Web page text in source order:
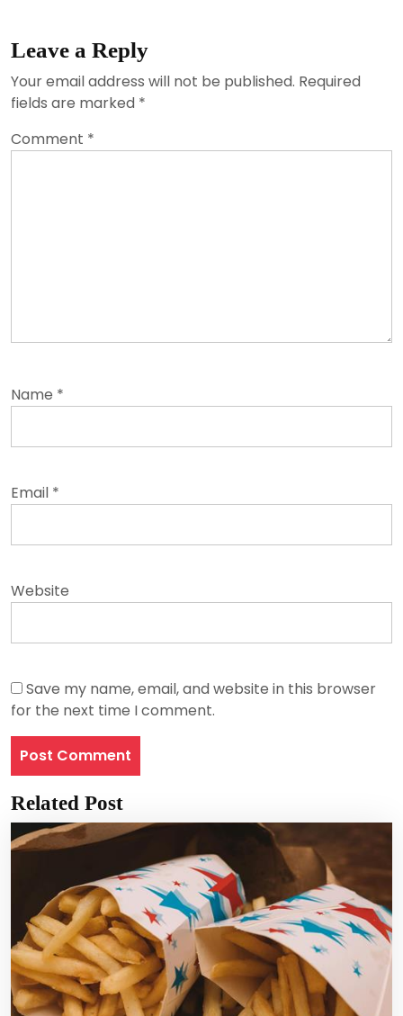
Leave a Reply
Your email address will not be published. Required
fields are marked *
Comment *
Name *
Email *
Website
Save my name, email, and website in this browser
for the next time I comment.
Related Post